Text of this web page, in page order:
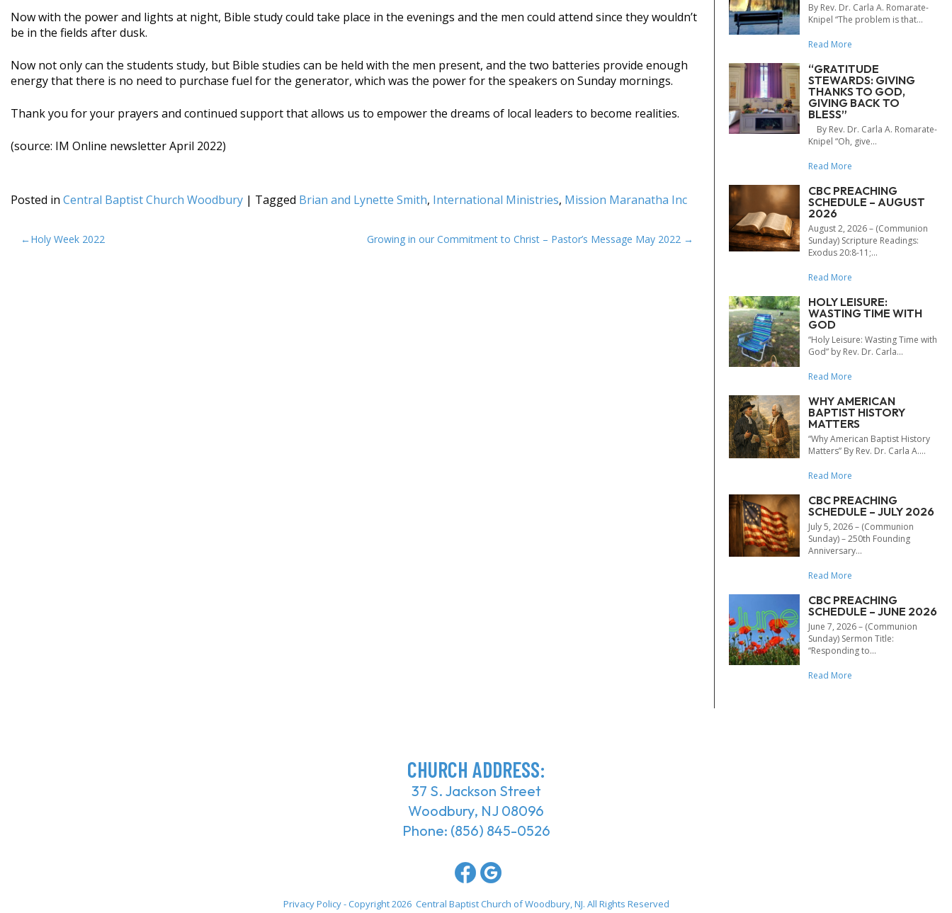
Now with the power and lights at night, Bible study could take place in the evenings and the men could attend since they wouldn’t
be in the fields after dusk.
Now not only can the students study, but Bible studies can be held with the men present, and the two batteries provide enough
energy that there is no need to purchase fuel for the generator, which was the power for the speakers on Sunday mornings.
Thank you for your prayers and continued support that allows us to empower the dreams of local leaders to become realities.
(source: IM Online newsletter April 2022)
Posted in Central Baptist Church Woodbury | Tagged Brian and Lynette Smith, International Ministries, Mission Maranatha Inc
POST
Holy Week 2022 Growing in our Commitment to Christ – Pastor’s Message May 2022
By Rev. Dr. Carla A. Romarate-
Knipel “The problem is that...
Read More
“GRATITUDE
STEWARDS: GIVING
THANKS TO GOD,
GIVING BACK TO
BLESS”
By Rev. Dr. Carla A. Romarate-
Knipel “Oh, give...
Read More
CBC PREACHING
SCHEDULE – AUGUST
2026
August 2, 2026 – (Communion
Sunday) Scripture Readings:
Exodus 20:8-11;...
Read More
HOLY LEISURE:
WASTING TIME WITH
GOD
“Holy Leisure: Wasting Time with
God” by Rev. Dr. Carla...
Read More
WHY AMERICAN
BAPTIST HISTORY
MATTERS
“Why American Baptist History
Matters” By Rev. Dr. Carla A....
Read More
CBC PREACHING
SCHEDULE – JULY 2026
July 5, 2026 – (Communion
Sunday) – 250th Founding
Anniversary...
Read More
CBC PREACHING
SCHEDULE – JUNE 2026
June 7, 2026 – (Communion
Sunday) Sermon Title:
“Responding to...
Read More
CHURCH ADDRESS:
37 S. Jackson Street
Woodbury, NJ 08096
Phone: (856) 845-0526
Privacy Policy- Copyright 2026 Central Baptist Church of Woodbury, NJ. All Rights Reserved